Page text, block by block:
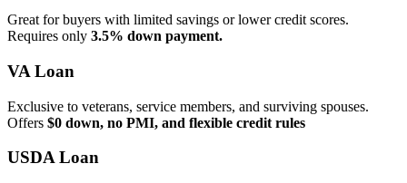
Great for buyers with limited savings or lower credit scores.
Requires only 3.5% down payment.
VA Loan
Exclusive to veterans, service members, and surviving spouses.
Offers $0 down, no PMI, and flexible credit rules
USDA Loan